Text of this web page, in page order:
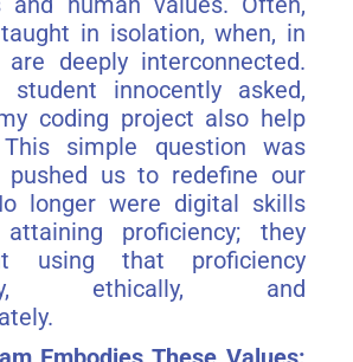
in isolation, when, in
deeply interconnected.
innocently asked,
coding project also help
This simple question was
pushed us to redefine our
longer were digital skills
proficiency; they
using that proficiency
ethically, and